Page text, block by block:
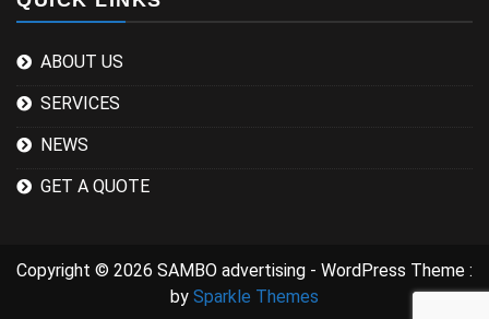
ABOUT US
SERVICES
NEWS
GET A QUOTE
Copyright © 2026 SAMBO advertising - WordPress Theme :
by Sparkle Themes